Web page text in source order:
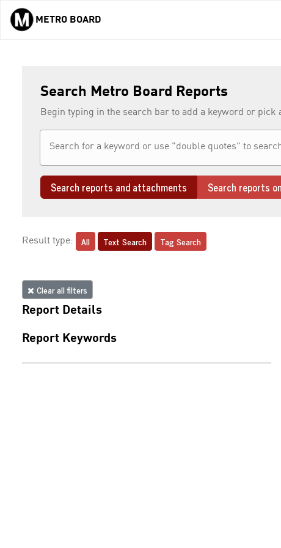
Skip to main content
METRO BOARD
Search Metro Board Reports
Begin typing in the search bar to add a keyword or
Search reports and attachments Search reports
Result type: All Text Search Tag Search
Clear all filters
Report Details
Report Keywords